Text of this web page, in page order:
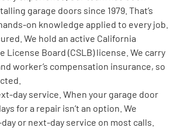
garage doors since 1979. That’s
on knowledge applied to every job.
We hold an active California
License Board (CSLB) license. We carry
worker’s compensation insurance, so
day service. When your garage door
for a repair isn’t an option. We
or next-day service on most calls.